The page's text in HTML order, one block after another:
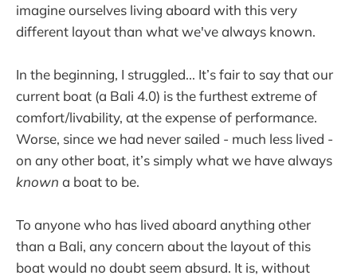
imagine ourselves living aboard with this very
different layout than what we've always known.
In the beginning, I struggled... It’s fair to say that our
current boat (a Bali 4.0) is the furthest extreme of
comfort/livability, at the expense of performance.
Worse, since we had never sailed - much less lived -
on any other boat, it’s simply what we have always
known a boat to be.
To anyone who has lived aboard anything other
than a Bali, any concern about the layout of this
boat would no doubt seem absurd. It is, without